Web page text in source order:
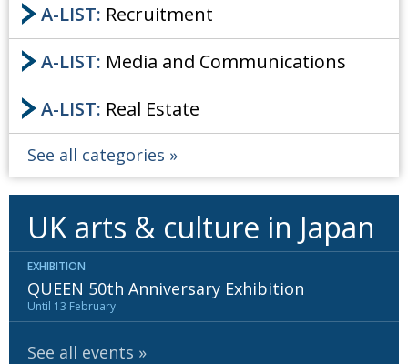
A-LIST: Recruitment
A-LIST: Media and Communications
A-LIST: Real Estate
See all categories
UK arts & culture in Japan
EXHIBITION
QUEEN 50th Anniversary Exhibition
Until 13 February
See all events